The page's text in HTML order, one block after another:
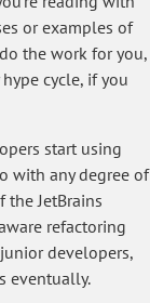
or examples of
the work for you,
cycle, if you
start using
with any degree of
JetBrains
refactoring
developers,
eventually.